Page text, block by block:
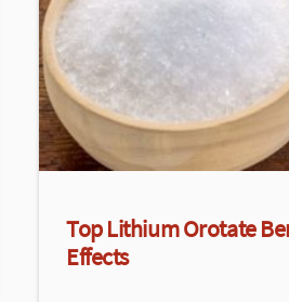
Top Lithium Orotate
Effects